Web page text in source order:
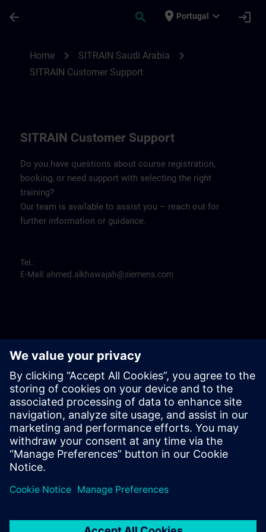
arrow_back search place Portugal expand_more login
Home chevron_right SITRAIN Saudi Arabia chevron_right
SITRAIN Customer Support
SITRAIN Customer Support
Do you have questions about course registration,
booking, or need support with selecting the right
training?
Our team is available to assist you – reach out for
further information or guidance.
Tel.:
E-Mail: ahmed.alkhawajah@siemens.com